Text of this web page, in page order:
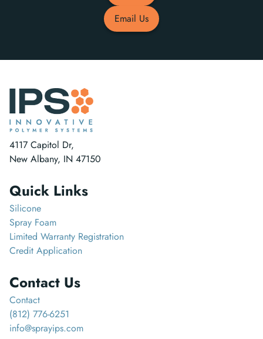
Email Us
4117 Capitol Dr,
New Albany, IN 47150
Quick Links
Silicone
Spray Foam
Limited Warranty Registration
Credit Application
Contact Us
Contact
(812) 776-6251
info@sprayips.com